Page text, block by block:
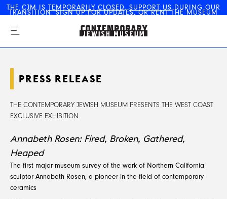
THE CJM IS TEMPORARILY CLOSED. SUPPORT US DURING OUR
TRANSITION,SIGN UP FOR UPDATES, ORRENT THE MUSEUM
FOR YOUR EVENT
The Contemporary Jewish
Museum
PRESS RELEASE
THE CONTEMPORARY JEWISH MUSEUM PRESENTS THE WEST COAST
EXCLUSIVE EXHIBITION
Annabeth Rosen: Fired, Broken, Gathered,
Heaped
The first major museum survey of the work of Northern California
sculptor Annabeth Rosen, a pioneer in the field of contemporary
ceramics